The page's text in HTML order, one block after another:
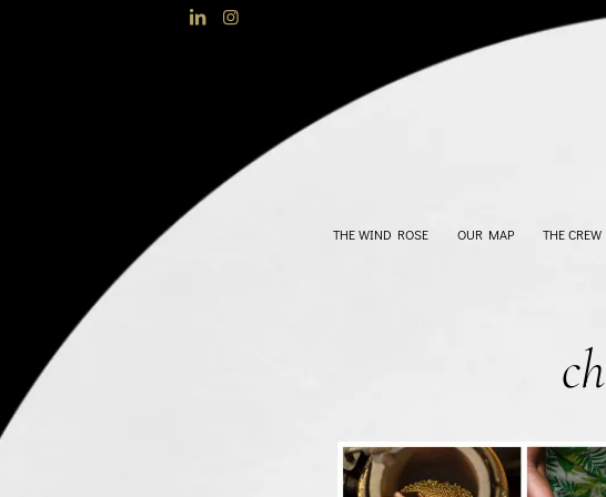
THE WIND ROSE OUR MAP THE CREW